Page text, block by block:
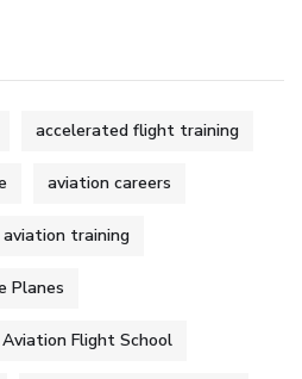
accelerated flight training
aviation careers
aviation training
Planes
Flight School